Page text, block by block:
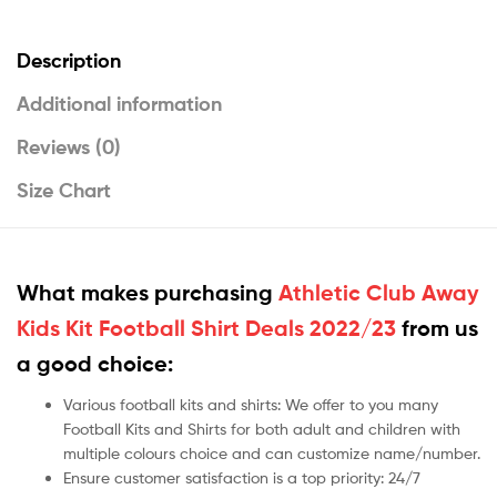
Description
Additional information
Reviews (0)
Size Chart
What makes purchasing Athletic Club Away
Kids Kit Football Shirt Deals 2022/23 from us
a good choice:
Various football kits and shirts: We offer to you many
Football Kits and Shirts for both adult and children with
multiple colours choice and can customize name/number.
Ensure customer satisfaction is a top priority: 24/7